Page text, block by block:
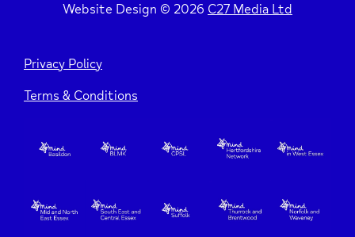
Website Design © 2026 C27 Media Ltd
Privacy Policy
Terms & Conditions